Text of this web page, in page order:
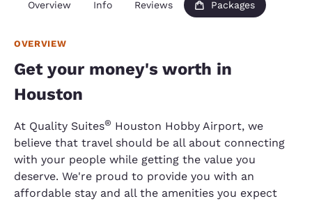
Overview Info Reviews Packages
OVERVIEW
Get your money's worth in
Houston
At Quality Suites® Houston Hobby Airport, we
believe that travel should be all about connecting
with your people while getting the value you
deserve. We're proud to provide you with an
affordable stay and all the amenities you expect